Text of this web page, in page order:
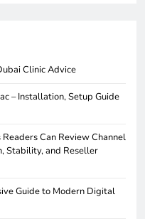
Clinic Advice
– Installation, Setup Guide
Can Review Channel
Stability, and Reseller
Guide to Modern Digital